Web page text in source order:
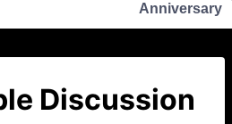
Anniversary
Discussion